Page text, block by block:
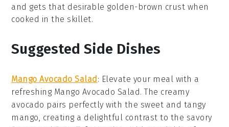
and gets that desirable golden-brown crust when
cooked in the skillet.
Suggested Side Dishes
Mango Avocado Salad : Elevate your meal with a
refreshing Mango Avocado Salad. The creamy
avocado pairs perfectly with the sweet and tangy
mango, creating a delightful contrast to the savory